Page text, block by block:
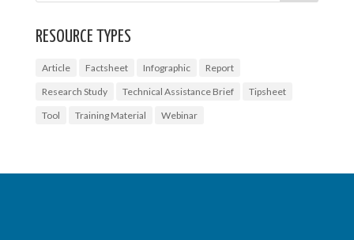
RESOURCE TYPES
Article Factsheet Infographic
Report
Research Study
Technical Assistance Brief
Tipsheet
Tool
Training Material Webinar